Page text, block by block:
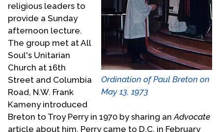
Ordination of Paul Breton on
May 13, 1973
religious leaders to
provide a Sunday
afternoon lecture.
The group met at All
Soul's Unitarian
Church at 16th
Street and Columbia
Road, N.W. Frank
Kameny introduced
Breton to Troy Perry in 1970 by sharing an Advocate
article about him. Perry came to D.C. in February